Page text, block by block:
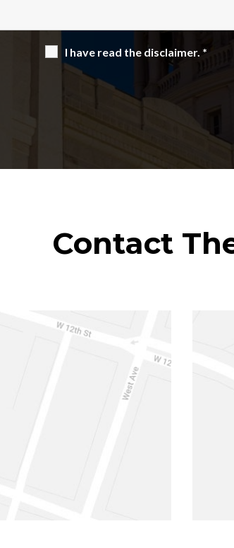
I have read the disclaimer. *
Contact